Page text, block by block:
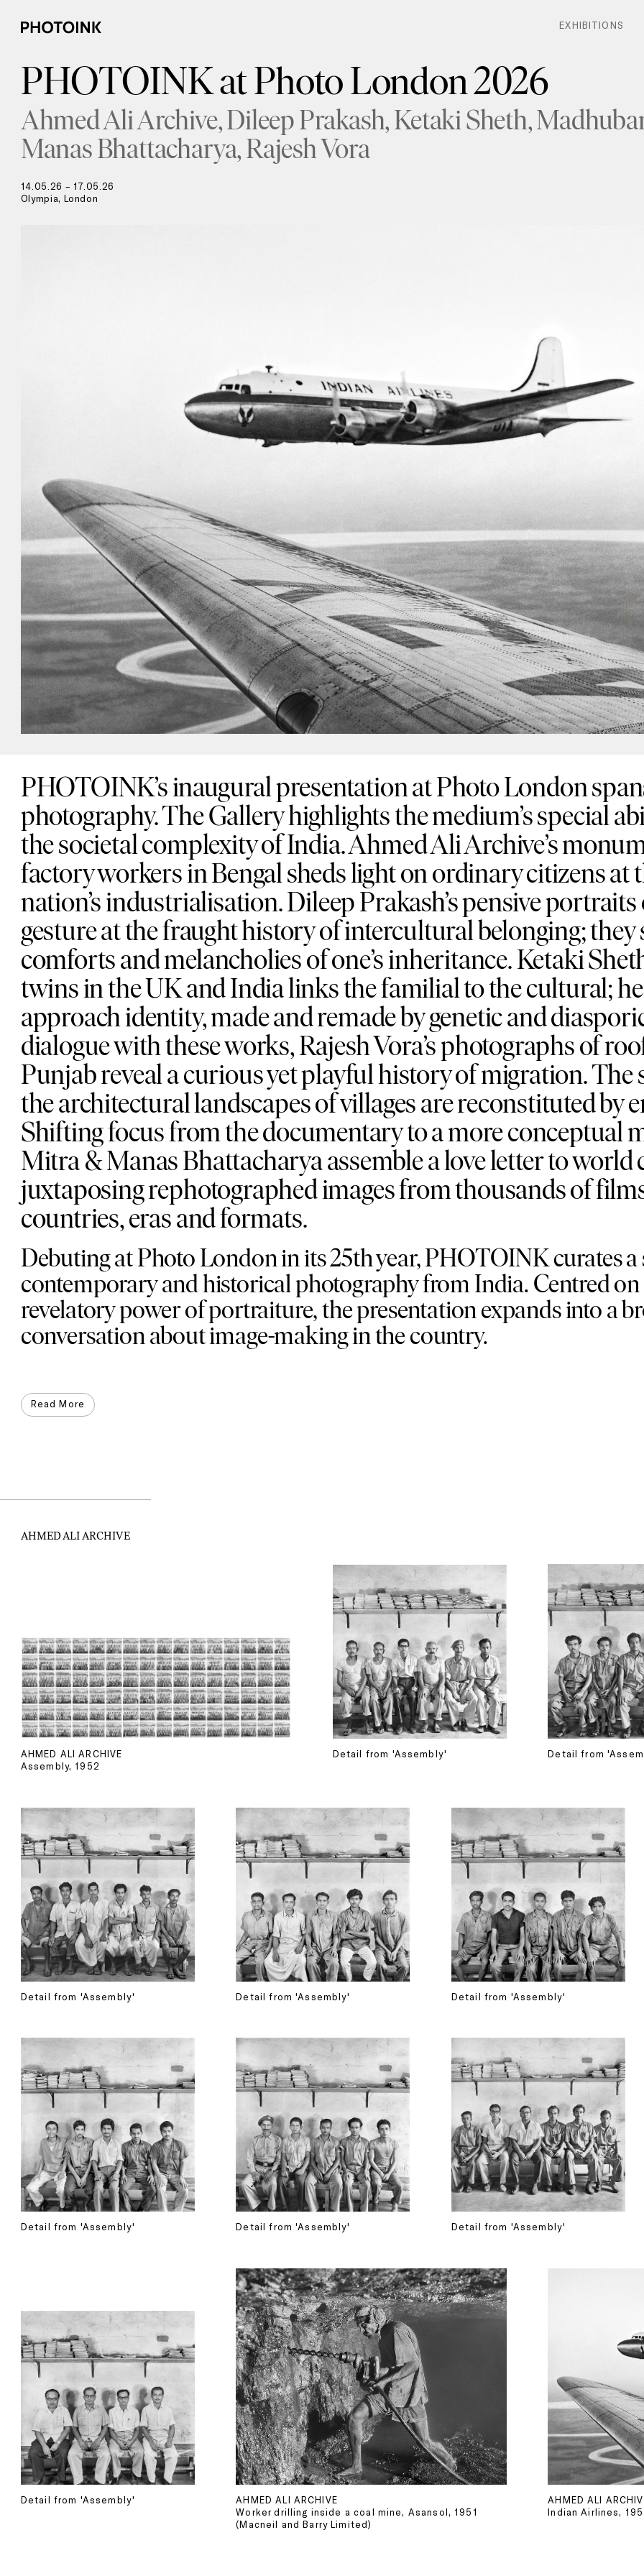
EXHIBITIONS
EXHIBITIONS
14.05.26 – 17.05.26
Olympia, London
PHOTOINK at Photo London 2026
Ahmed Ali Archive Dileep Prakash Ketaki Sheth
Manas Bhattacharya Rajesh Vora
PHOTOINK’s inaugural presentation at Photo London
photography. The Gallery highlights the medium’s special
the societal complexity of India. Ahmed Ali Archive’s
factory workers in Bengal sheds light on ordinary citizens at
nation’s industrialisation. Dileep Prakash’s pensive
gesture at the fraught history of intercultural belonging; they
comforts and melancholies of one’s inheritance. Ketaki
twins in the UK and India links the familial to the cultural;
approach identity, made and remade by genetic and
dialogue with these works, Rajesh Vora’s photographs of
Punjab reveal a curious yet playful history of migration. The
the architectural landscapes of villages are reconstituted by
Shifting focus from the documentary to a more conceptual
Mitra & Manas Bhattacharya assemble a love letter to world
juxtaposing rephotographed images from thousands of
countries, eras and formats.
Debuting at Photo London in its 25th year, PHOTOINK curates a
contemporary and historical photography from India. Centred on
revelatory power of portraiture, the presentation expands into a
conversation about image-making in the country.
Read More
AHMED ALI ARCHIVE
AHMED ALI ARCHIVE
Assembly, 1952
Detail from 'Assembly' Detail from
Detail from 'Assembly' Detail from 'Assembly' Detail from 'Assembly'
Detail from 'Assembly' Detail from 'Assembly' Detail from 'Assembly'
Detail from 'Assembly'
AHMED ALI ARCHIVE
Worker drilling inside a coal mine, Asansol, 1951
(Macneil and Barry Limited)
AHMED ALI
Indian Airlines,